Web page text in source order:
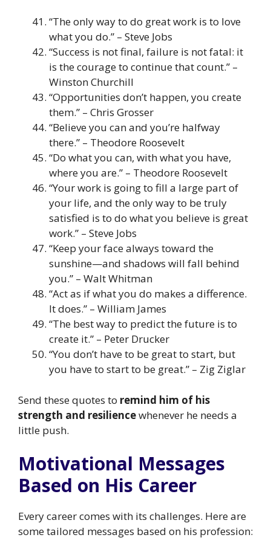
“The only way to do great work is to love
what you do.” – Steve Jobs
“Success is not final, failure is not fatal: it
is the courage to continue that count.” –
Winston Churchill
“Opportunities don’t happen, you create
them.” – Chris Grosser
“Believe you can and you’re halfway
there.” – Theodore Roosevelt
“Do what you can, with what you have,
where you are.” – Theodore Roosevelt
“Your work is going to fill a large part of
your life, and the only way to be truly
satisfied is to do what you believe is great
work.” – Steve Jobs
“Keep your face always toward the
sunshine—and shadows will fall behind
you.” – Walt Whitman
“Act as if what you do makes a difference.
It does.” – William James
“The best way to predict the future is to
create it.” – Peter Drucker
“You don’t have to be great to start, but
you have to start to be great.” – Zig Ziglar
Send these quotes to remind him of his
strength and resiliencewhenever he needs a
little push.
Motivational Messages
Based on His Career
Every career comes with its challenges. Here are
some tailored messages based on his profession: